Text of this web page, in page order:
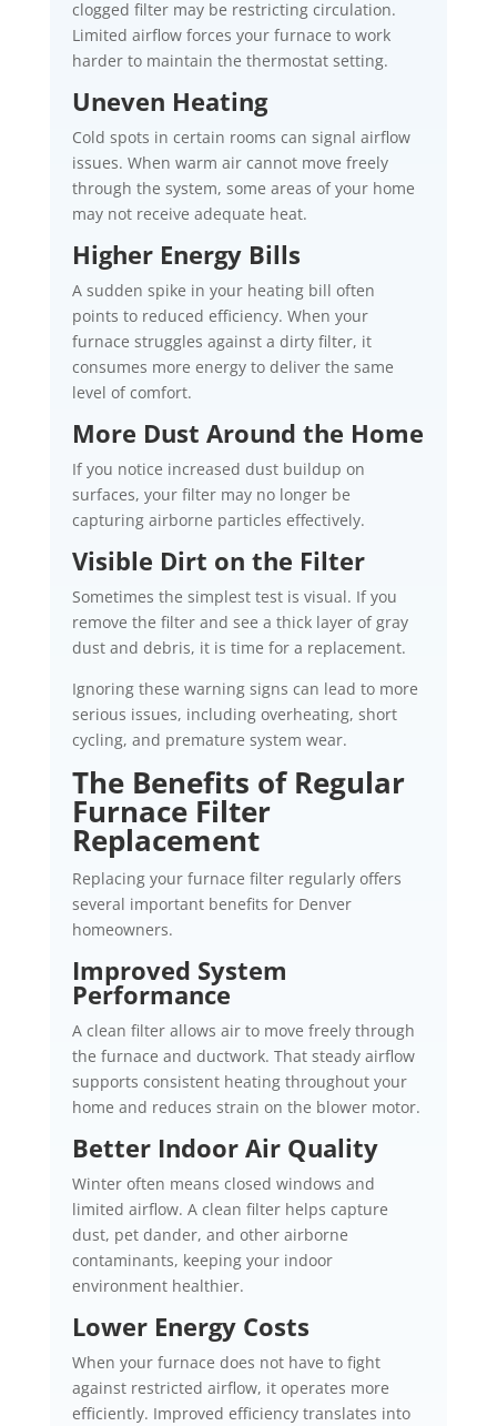
clogged filter may be restricting circulation.
Limited airflow forces your furnace to work
harder to maintain the thermostat setting.
Uneven Heating
Cold spots in certain rooms can signal airflow
issues. When warm air cannot move freely
through the system, some areas of your home
may not receive adequate heat.
Higher Energy Bills
A sudden spike in your heating bill often
points to reduced efficiency. When your
furnace struggles against a dirty filter, it
consumes more energy to deliver the same
level of comfort.
More Dust Around the Home
If you notice increased dust buildup on
surfaces, your filter may no longer be
capturing airborne particles effectively.
Visible Dirt on the Filter
Sometimes the simplest test is visual. If you
remove the filter and see a thick layer of gray
dust and debris, it is time for a replacement.
Ignoring these warning signs can lead to more
serious issues, including overheating, short
cycling, and premature system wear.
The Benefits of Regular
Furnace Filter
Replacement
Replacing your furnace filter regularly offers
several important benefits for Denver
homeowners.
Improved System
Performance
A clean filter allows air to move freely through
the furnace and ductwork. That steady airflow
supports consistent heating throughout your
home and reduces strain on the blower motor.
Better Indoor Air Quality
Winter often means closed windows and
limited airflow. A clean filter helps capture
dust, pet dander, and other airborne
contaminants, keeping your indoor
environment healthier.
Lower Energy Costs
When your furnace does not have to fight
against restricted airflow, it operates more
efficiently. Improved efficiency translates into